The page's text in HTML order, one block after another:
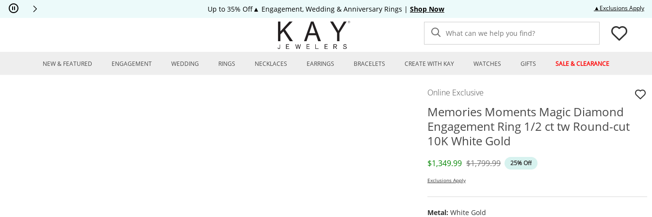
Skip to Content
Skip to Navigation
Skip to Offers
Up to 35% Off▲ Engagement, Wedding & Anniversary Rings | Shop Now ▲Exclusions Apply
What can we help you find?
NEW & FEATURED ENGAGEMENT WEDDING RINGS NECKLACES EARRINGS BRACELETS CREATE WITH KAY WATCHES GIFTS SALE & CLEARANCE
Online Exclusive
Memories Moments Magic Diamond
Engagement Ring 1/2 ct tw Round-cut
10K White Gold
Discounted Price
$1,349.99 Original Price
$1,799.99 25% Off
Exclusions Apply
Metal: White Gold